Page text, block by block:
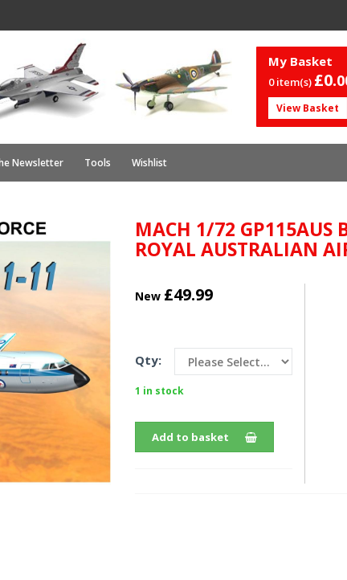
My Basket
0 item(s) £0.
View Basket
Newsletter Tools Wishlist
MACH 1/72 GP115AUS
ROYAL AUSTRALIAN
New £49.99
Qty:
1 in stock
Add to basket